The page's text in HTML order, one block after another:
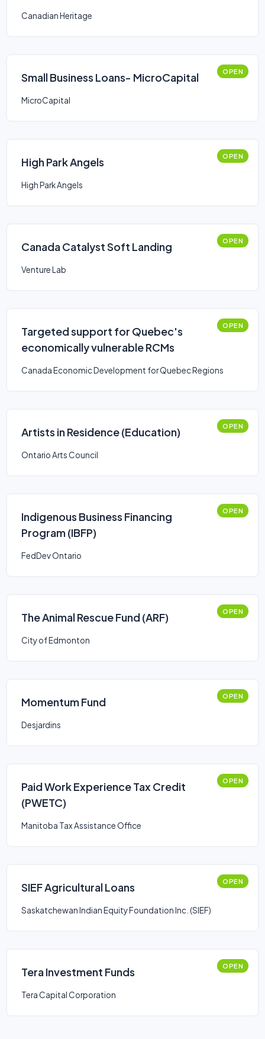
Canadian Heritage
Small Business Loans- MicroCapital OPEN
MicroCapital
High Park Angels OPEN
High Park Angels
Canada Catalyst Soft Landing OPEN
Venture Lab
Targeted support for Quebec's
economically vulnerable RCMs
OPEN
Canada Economic Development for Quebec Regions
Artists in Residence (Education) OPEN
Ontario Arts Council
Indigenous Business Financing
Program (IBFP)
OPEN
FedDev Ontario
The Animal Rescue Fund (ARF) OPEN
City of Edmonton
Momentum Fund OPEN
Desjardins
Paid Work Experience Tax Credit
(PWETC)
OPEN
Manitoba Tax Assistance Office
SIEF Agricultural Loans OPEN
Saskatchewan Indian Equity Foundation Inc. (SIEF)
Tera Investment Funds OPEN
Tera Capital Corporation